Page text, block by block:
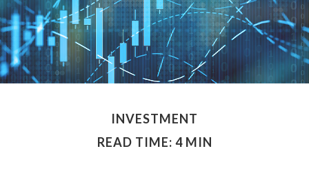
INVESTMENT
READ TIME: 4 MIN